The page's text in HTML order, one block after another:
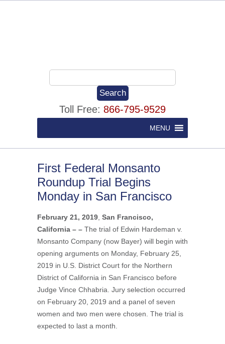
Toll Free: 866-795-9529
MENU
First Federal Monsanto
Roundup Trial Begins
Monday in San Francisco
February 21, 2019 San Francisco,
California – – The trial of Edwin Hardeman v.
Monsanto Company (now Bayer) will begin with
opening arguments on Monday, February 25,
2019 in U.S. District Court for the Northern
District of California in San Francisco before
Judge Vince Chhabria. Jury selection occurred
on February 20, 2019 and a panel of seven
women and two men were chosen. The trial is
expected to last a month.